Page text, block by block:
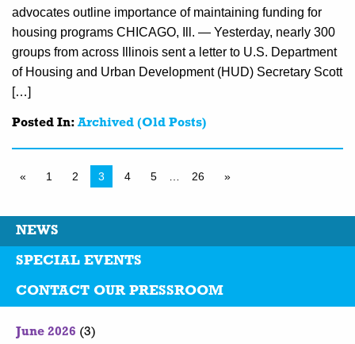
advocates outline importance of maintaining funding for
housing programs CHICAGO, Ill. — Yesterday, nearly 300
groups from across Illinois sent a letter to U.S. Department
of Housing and Urban Development (HUD) Secretary Scott
[…]
Posted In: Archived (Old Posts)
« 1 2 3 4 5 26 »
NEWS
SPECIAL EVENTS
CONTACT OUR PRESSROOM
June 2026 (3)